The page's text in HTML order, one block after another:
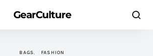
GearCulture
BAGS FASHION